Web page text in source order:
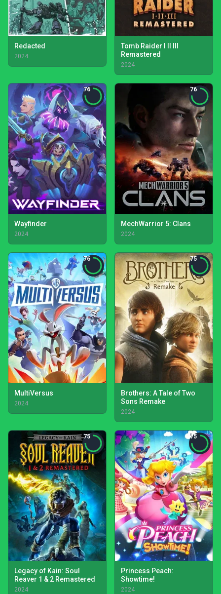
Redacted
2024
Tomb Raider I II III
Remastered
2024
76
Wayfinder
2024
76
MechWarrior 5: Clans
2024
76
MultiVersus
2024
75
Brothers: A Tale of Two
Sons Remake
2024
75
Legacy of Kain: Soul
Reaver 1 & 2 Remastered
2024
75
Princess Peach:
Showtime!
2024